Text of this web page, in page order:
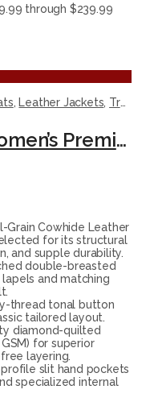
through $239.99
, Leather Jackets, Trench Coats
Victoria Chestnut Women’s Premium Leather Trench Coat
Grain Cowhide Leather
for its structural
and supple durability.
double-breasted
and matching
thread tonal button
tailored layout.
diamond-quilted
for superior
layering.
slit hand pockets
specialized internal